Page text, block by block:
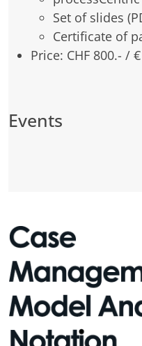
Set of slides
Certificate of
Price: CHF 800.- /
Events